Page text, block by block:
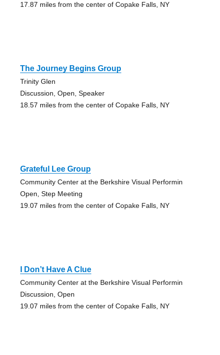
17.87 miles from the center of Copake Falls, NY
The Journey Begins Group
Trinity Glen
Discussion, Open, Speaker
18.57 miles from the center of Copake Falls, NY
Grateful Lee Group
Community Center at the Berkshire Visual Performin
Open, Step Meeting
19.07 miles from the center of Copake Falls, NY
I Don’t Have A Clue
Community Center at the Berkshire Visual Performin
Discussion, Open
19.07 miles from the center of Copake Falls, NY